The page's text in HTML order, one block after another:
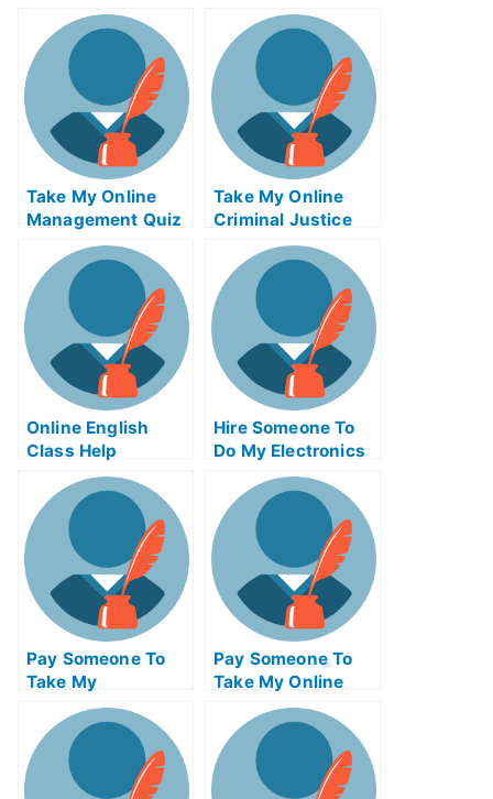
Homework
Take My Online
Management Quiz
Take My Online
Criminal Justice
Online English
Class Help
Hire Someone To
Do My Electronics
Engineering Exam
For Me
Pay Someone To
Take My
Programming Quiz
For Me
Pay Someone To
Take My Online
Operating Systems
Exam